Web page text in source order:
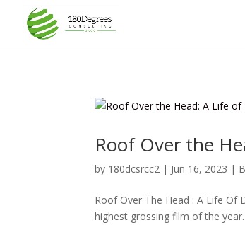
Roof Over the
by 180dcsrcc2 | Jun 16, 2023 |
Roof Over The Head : A Life Of
highest grossing film of the